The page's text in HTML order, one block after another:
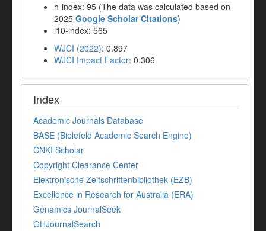
h-index: 95 (The data was calculated based on
2025 Google Scholar Citations)
i10-index: 565
WJCI (2022): 0.897
WJCI Impact Factor: 0.306
Index
Academic Journals Database
BASE (Bielefeld Academic Search Engine)
CNKI Scholar
Copyright Clearance Center
Elektronische Zeitschriftenbibliothek (EZB)
Excellence in Research for Australia (ERA)
Genamics JournalSeek
GHJournalSearch